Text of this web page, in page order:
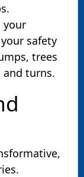
your
safety
trees
turns.